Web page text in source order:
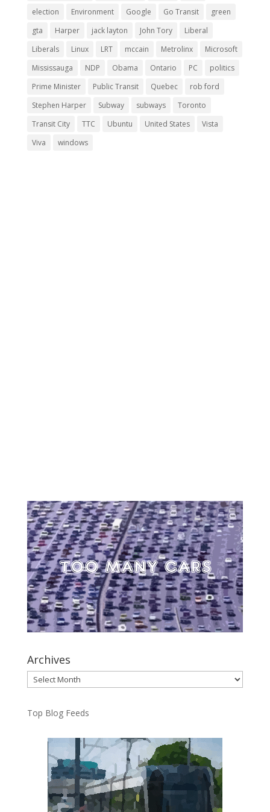
election Environment Google Go Transit
green
gta
Harper jack layton John Tory
Liberal
Liberals
Linux LRT mccain Metrolinx
Microsoft
Mississauga
NDP Obama Ontario PC
politics
Prime Minister
Public Transit Quebec
rob ford
Stephen Harper
Subway subways
Toronto
Transit City
TTC Ubuntu United States
Vista
Viva
windows
Archives
Archives
Top Blog Feeds